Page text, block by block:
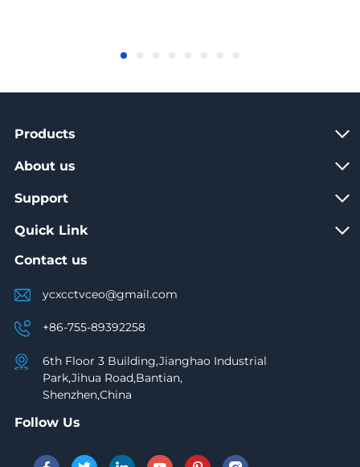
Products
About us
Support
Quick Link
Contact us
ycxcctvceo@gmail.com
+86-755-89392258
6th Floor 3 Building,Jianghao Industrial
Park,Jihua Road,Bantian,
Shenzhen,China
Follow Us